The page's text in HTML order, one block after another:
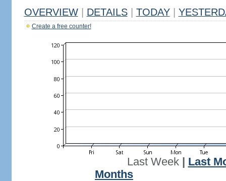
OVERVIEW DETAILS TODAY
Create a free counter!
Last Week| Last
Months